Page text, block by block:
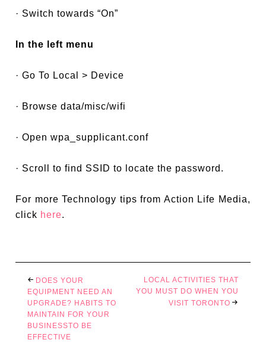
· Switch towards “On”
In the left menu
· Go To Local > Device
· Browse data/misc/wifi
· Open wpa_supplicant.conf
· Scroll to find SSID to locate the password.
For more Technology tips from Action Life Media,
click here.
DOES YOUR
EQUIPMENT NEED AN
UPGRADE? HABITS TO
MAINTAIN FOR YOUR
BUSINESSTO BE
EFFECTIVE
LOCAL ACTIVITIES THAT
YOU MUST DO WHEN YOU
VISIT TORONTO